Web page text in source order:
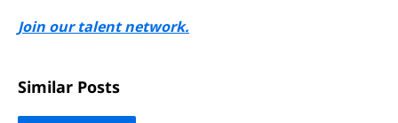
Join our talent network.
Similar Posts